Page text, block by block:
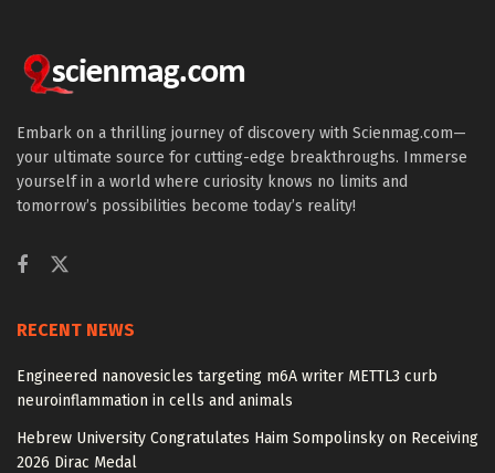
Embark on a thrilling journey of discovery with Scienmag.com—
your ultimate source for cutting-edge breakthroughs. Immerse
yourself in a world where curiosity knows no limits and
tomorrow’s possibilities become today’s reality!
RECENT NEWS
Engineered nanovesicles targeting m6A writer METTL3 curb
neuroinflammation in cells and animals
Hebrew University Congratulates Haim Sompolinsky on Receiving
2026 Dirac Medal